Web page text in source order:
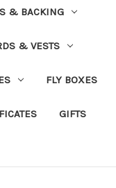
& BACKING
& VESTS
FLY BOXES
GIFTS